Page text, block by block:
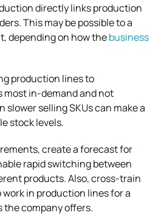
directly links production
This may be possible to a
depending on how thebusiness
production lines to
in-demand and not
slower selling SKUs can make a
stock levels.
create a forecast for
rapid switching between
products. Also, cross-train
in production lines for a
the company offers.